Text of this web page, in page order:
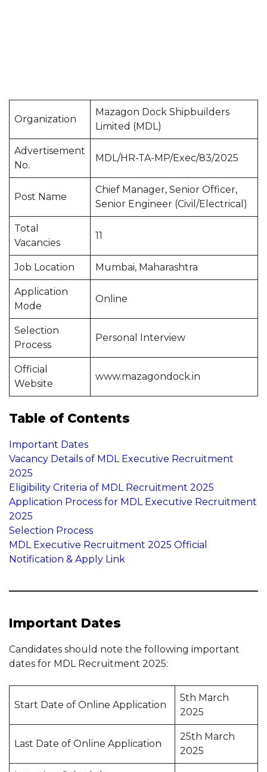
Organization
Mazagon Dock Shipbuilders
Limited (MDL)
Advertisement
No.
MDL/HR-TA-MP/Exec/83/2025
Post Name
Chief Manager, Senior Officer,
Senior Engineer (Civil/Electrical)
Total
Vacancies
11
Job Location Mumbai, Maharashtra
Application
Mode
Online
Selection
Process
Personal Interview
Official
Website
www.mazagondock.in
Table of Contents
Important Dates
Vacancy Details of MDL Executive Recruitment
2025
Eligibility Criteria of MDL Recruitment 2025
Application Process for MDL Executive Recruitment
2025
Selection Process
MDL Executive Recruitment 2025 Official
Notification & Apply Link
Important Dates
Candidates should note the following important
dates for MDL Recruitment 2025:
Start Date of Online Application
5th March
2025
Last Date of Online Application
25th March
2025